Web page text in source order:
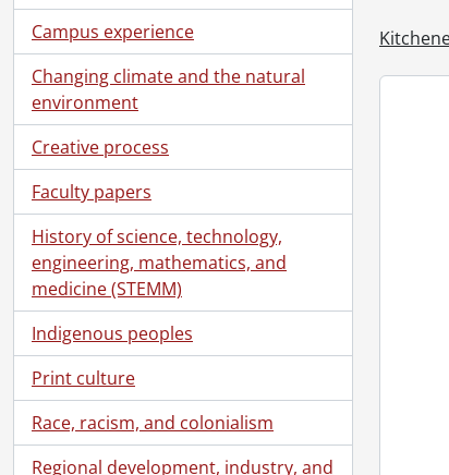
Campus experience
Changing climate and the natural
environment
Creative process
Faculty papers
History of science, technology,
engineering, mathematics, and
medicine (STEMM)
Indigenous peoples
Print culture
Race, racism, and colonialism
Regional development, industry, and